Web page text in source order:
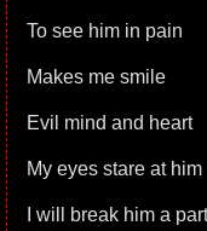
To see him in pain
Makes me smile
Evil mind and heart
My eyes stare at him
I will break him a part